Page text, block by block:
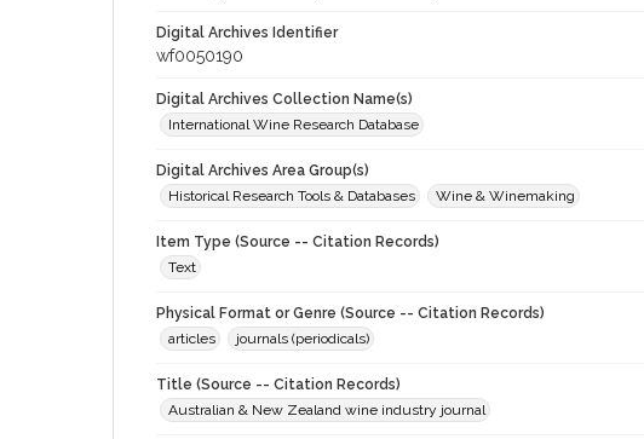
Digital Archives Identifier
wf0050190
Digital Archives Collection Name(s)
International Wine Research Database
Digital Archives Area Group(s)
Historical Research Tools & Databases
Wine & Winemaking
Item Type (Source -- Citation Records)
Text
Physical Format or Genre (Source -- Citation Records)
articles
journals (periodicals)
Title (Source -- Citation Records)
Australian & New Zealand wine industry journal